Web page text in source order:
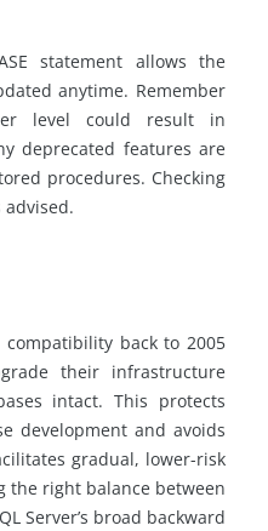
statement allows the
anytime. Remember
level could result in
deprecated features are
procedures. Checking
compatibility back to 2005
their infrastructure
intact. This protects
development and avoids
gradual, lower-risk
the right balance between
Server’s broad backward